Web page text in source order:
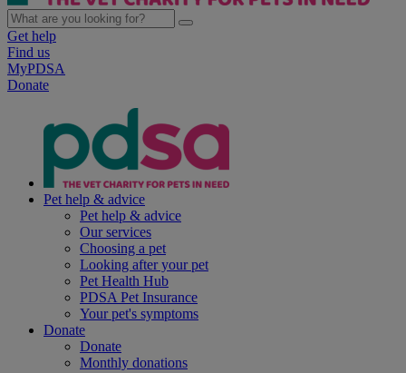
Get help
Find us
MyPDSA
Donate
Pet help & advice
Pet help & advice
Our services
Choosing a pet
Looking after your pet
Pet Health Hub
PDSA Pet Insurance
Your pet's symptoms
Donate
Donate
Monthly donations